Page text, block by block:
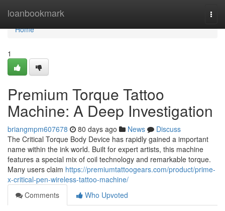
loanbookmark
Home
Home
1
Premium Torque Tattoo
Machine: A Deep Investigation
briangmpm607678 80 days ago News
Discuss
The Critical Torque Body Device has rapidly gained a important
name within the ink world. Built for expert artists, this machine
features a special mix of coil technology and remarkable torque.
Many users claim https://premiumtattoogears.com/product/prime-
x-critical-pen-wireless-tattoo-machine/
Comments
Who Upvoted